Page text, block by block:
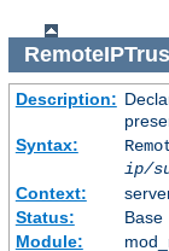
Description:
Syntax:
ip/
Context:
Status:
Base
Module: